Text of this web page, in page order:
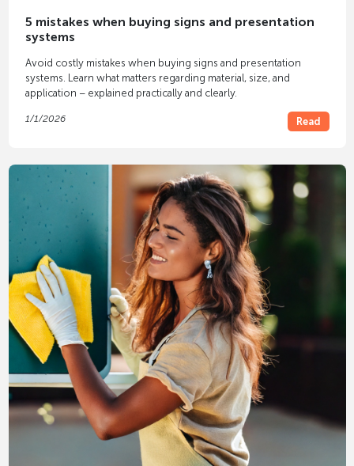
5 mistakes when buying signs and presentation
systems
Avoid costly mistakes when buying signs and presentation
systems. Learn what matters regarding material, size, and
application – explained practically and clearly.
1/1/2026 Read